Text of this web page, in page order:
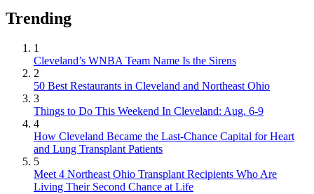
Trending
1
Cleveland’s WNBA Team Name Is the Sirens
2
50 Best Restaurants in Cleveland and Northeast Ohio
3
Things to Do This Weekend In Cleveland: Aug. 6-9
4
How Cleveland Became the Last-Chance Capital for Heart
and Lung Transplant Patients
5
Meet 4 Northeast Ohio Transplant Recipients Who Are
Living Their Second Chance at Life